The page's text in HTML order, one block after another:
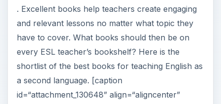
. Excellent books help teachers create engaging
and relevant lessons no matter what topic they
have to cover. What books should then be on
every ESL teacher’s bookshelf? Here is the
shortlist of the best books for teaching English as
a second language. [caption
id=“attachment_130648” align=“aligncenter”